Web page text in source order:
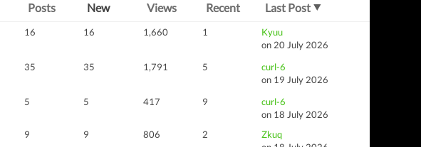
Posts New Views Recent Last Post
16 16 1,660 1
Kyuu
on 20 July 2026
35 35 1,791 5
curl-6
on 19 July 2026
5 5 417 9
curl-6
on 18 July 2026
9 9 806 2
Zkuq